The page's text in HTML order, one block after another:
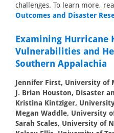
challenges. To learn more,
Outcomes and Disaster
Examining Hurricane
Vulnerabilities and
Southern Appalachia
Jennifer First, University of
J. Brian Houston, Disaster
Kristina Kintziger,
Megan Waddle, University
Sarah Scales, University of